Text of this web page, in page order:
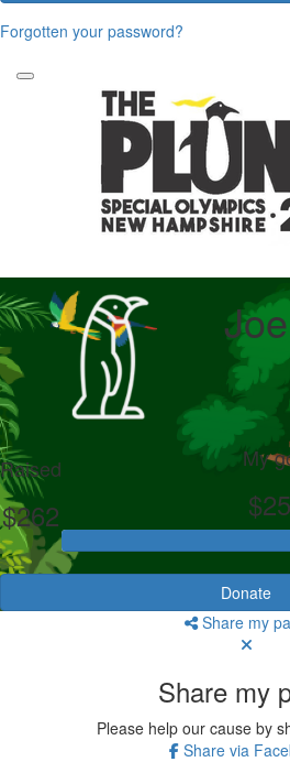
Forgotten your password?
Raised
$262
My
Donate
Share my
Share my
Please help our cause by
Share via